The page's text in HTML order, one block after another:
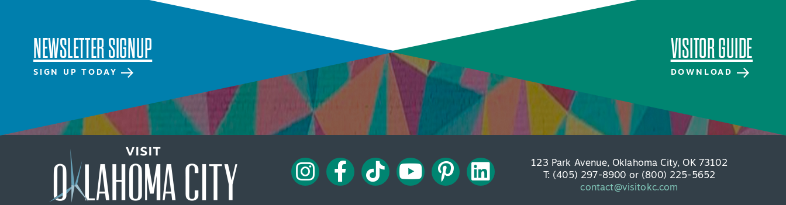
VIEW BLOG
NEWSLETTER SIGNUP
SIGNUP TODAY
VISITOR GUIDE
DOWNLOAD
INSIDER'S GUIDE
VIEW BLOG
NEWSLETTER SIGNUP
SIGN UP TODAY
VISITOR GUIDE
DOWNLOAD
123 Park Avenue, Oklahoma City, OK 73102
T: (405) 297-8900 or (800) 225-5652
contact@visitokc.com